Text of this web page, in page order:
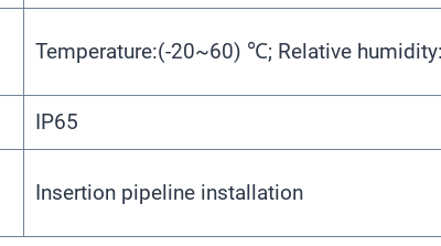
Temperature:(-20~60) ℃; Relative
IP65
Insertion pipeline installation